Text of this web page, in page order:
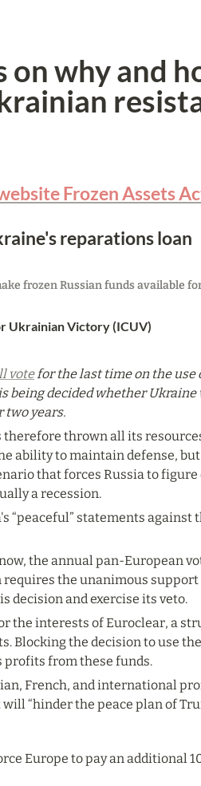
on why and
Frozen Assets
reparations loan
frozen Russian funds available
Ukrainian Victory (ICUV)
votefor the last time on the use
being decided whether
two years.
therefore thrown all its
ability to maintain defense,
that forces Russia to
a recession.
“peaceful” statements against
the annual pan-European
the unanimous
decision and exercise its veto.
the interests of Euroclear, a
Blocking the decision to use
profits from these funds.
French, and international
“hinder the peace plan of
Europe to pay an additional